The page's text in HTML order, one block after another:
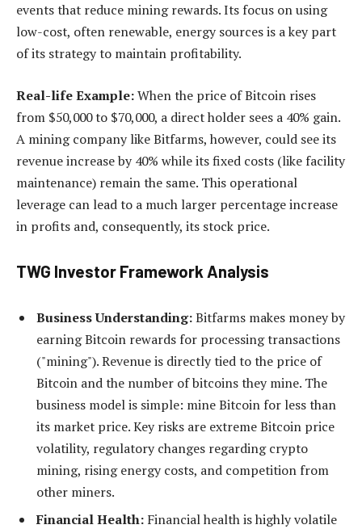
events that reduce mining rewards. Its focus on using
low-cost, often renewable, energy sources is a key part
of its strategy to maintain profitability.
Real-life Example:When the price of Bitcoin rises
from $50,000 to $70,000, a direct holder sees a 40% gain.
A mining company like Bitfarms, however, could see its
revenue increase by 40% while its fixed costs (like facility
maintenance) remain the same. This operational
leverage can lead to a much larger percentage increase
in profits and, consequently, its stock price.
TWG Investor Framework Analysis
Business Understanding:Bitfarms makes money by
earning Bitcoin rewards for processing transactions
("mining"). Revenue is directly tied to the price of
Bitcoin and the number of bitcoins they mine. The
business model is simple: mine Bitcoin for less than
its market price. Key risks are extreme Bitcoin price
volatility, regulatory changes regarding crypto
mining, rising energy costs, and competition from
other miners.
Financial Health: Financial health is highly volatile